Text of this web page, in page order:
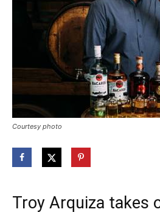
Courtesy photo
Troy Arquiza takes